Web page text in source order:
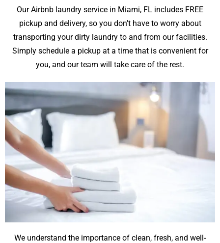
Our Airbnb laundry service in Miami, FL includes FREE
pickup and delivery, so you don’t have to worry about
transporting your dirty laundry to and from our facilities.
Simply schedule a pickup at a time that is convenient for
you, and our team will take care of the rest.
We understand the importance of clean, fresh, and well-